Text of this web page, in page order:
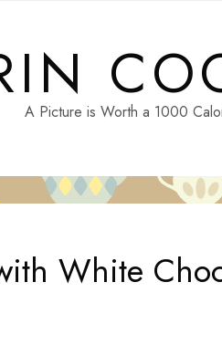
A Picture is Worth a 1000
White